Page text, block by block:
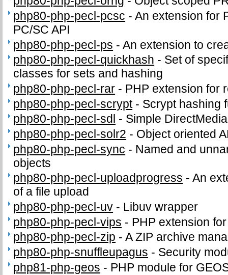
php80-php-pecl-pcsc -An extension for
PC/SC API
php80-php-pecl-ps -An extension to
php80-php-pecl-quickhash - Set of
classes for sets and hashing
php80-php-pecl-rar - PHP extension for
php80-php-pecl-scrypt- Scrypt hashing
php80-php-pecl-sdl - Simple
php80-php-pecl-solr2 - Object oriented
php80-php-pecl-sync - Named and
objects
php80-php-pecl-uploadprogress -An
of a file upload
php80-php-pecl-uv - Libuv wrapper
php80-php-pecl-vips - PHP extension
php80-php-pecl-zip -A ZIP archive
php80-php-snuffleupagus - Security
php81-php-geos - PHP module for